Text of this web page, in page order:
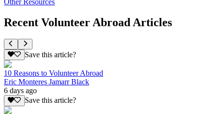
Recent Volunteer Abroad Articles
Save this article?
10 Reasons to Volunteer Abroad
Eric Monteres Jamarr Black
6 days ago
Save this article?